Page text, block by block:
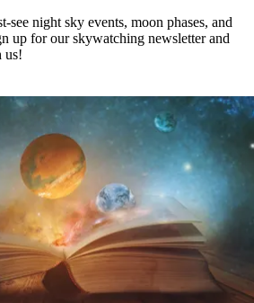
see night sky events, moon phases, and
up for our skywatching newsletter and
us!